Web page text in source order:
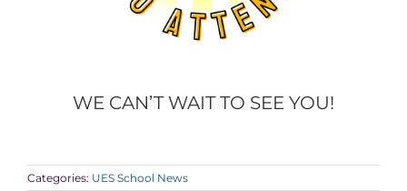
WE CAN’T WAIT TO SEE YOU!
Categories: UES School News